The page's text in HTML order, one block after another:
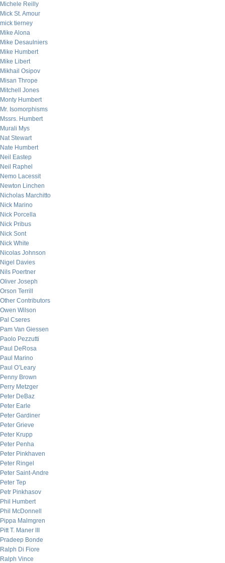
Michele Reilly
Mick St. Amour
mick tierney
Mike Alona
Mike Desaulniers
Mike Humbert
Mike Libert
Mikhail Osipov
Misan Thrope
Mitchell Jones
Monty Humbert
Mr. Isomorphisms
Mssrs. Humbert
Murali Mys
Nat Stewart
Nate Humbert
Neil Eastep
Neil Raphel
Nemo Lacessit
Newton Linchen
Nicholas Marchitto
Nick Marino
Nick Porcella
Nick Pribus
Nick Sont
Nick White
Nicolas Johnson
Nigel Davies
Nils Poertner
Oliver Joseph
Orson Terrill
Other Contributors
Owen Wilson
Pal Cseres
Pam Van Giessen
Paolo Pezzutti
Paul DeRosa
Paul Marino
Paul O’Leary
Penny Brown
Perry Metzger
Peter DeBaz
Peter Earle
Peter Gardiner
Peter Grieve
Peter Krupp
Peter Penha
Peter Pinkhaven
Peter Ringel
Peter Saint-Andre
Peter Tep
Petr Pinkhasov
Phil Humbert
Phil McDonnell
Pippa Malmgren
Pitt T. Maner III
Pradeep Bonde
Ralph Di Fiore
Ralph Vince